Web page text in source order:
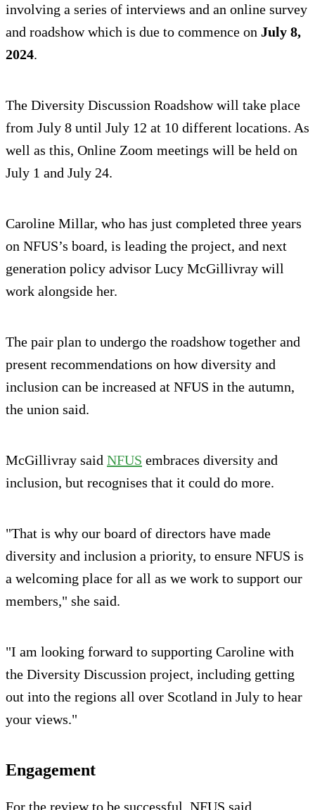
involving a series of interviews and an online survey
and roadshow which is due to commence on July 8,
2024.
The Diversity Discussion Roadshow will take place
from July 8 until July 12 at 10 different locations. As
well as this, Online Zoom meetings will be held on
July 1 and July 24.
Caroline Millar, who has just completed three years
on NFUS’s board, is leading the project, and next
generation policy advisor Lucy McGillivray will
work alongside her.
The pair plan to undergo the roadshow together and
present recommendations on how diversity and
inclusion can be increased at NFUS in the autumn,
the union said.
McGillivray said NFUS embraces diversity and
inclusion, but recognises that it could do more.
"That is why our board of directors have made
diversity and inclusion a priority, to ensure NFUS is
a welcoming place for all as we work to support our
members," she said.
"I am looking forward to supporting Caroline with
the Diversity Discussion project, including getting
out into the regions all over Scotland in July to hear
your views."
Engagement
For the review to be successful, NFUS said